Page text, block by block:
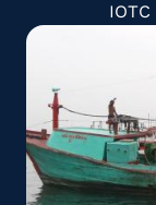
IOTC